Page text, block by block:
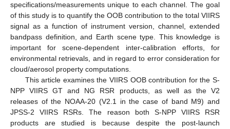
specifications/measurements unique to each channel. The goal
of this study is to quantify the OOB contribution to the total VIIRS
signal as a function of instrument version, channel, extended
bandpass definition, and Earth scene type. This knowledge is
important for scene-dependent inter-calibration efforts, for
environmental retrievals, and in regard to error consideration for
cloud/aerosol property computations.
This article examines the VIIRS OOB contribution for the S-
NPP VIIRS GT and NG RSR products, as well as the V2
releases of the NOAA-20 (V2.1 in the case of band M9) and
JPSS-2 VIIRS RSRs. The reason both S-NPP VIIRS RSR
products are studied is because despite the post-launch